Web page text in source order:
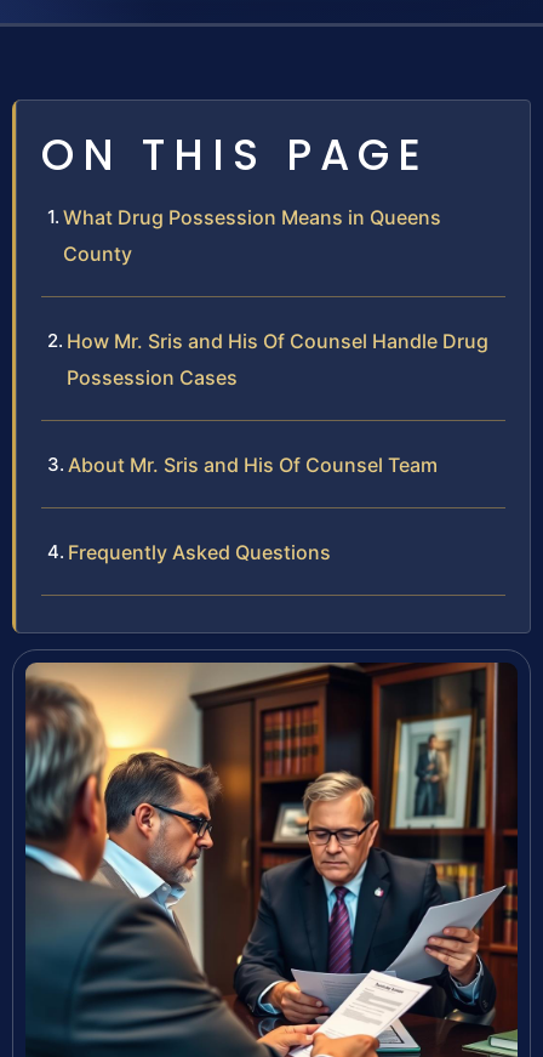
ON THIS PAGE
What Drug Possession Means in Queens
County
How Mr. Sris and His Of Counsel Handle Drug
Possession Cases
About Mr. Sris and His Of Counsel Team
Frequently Asked Questions